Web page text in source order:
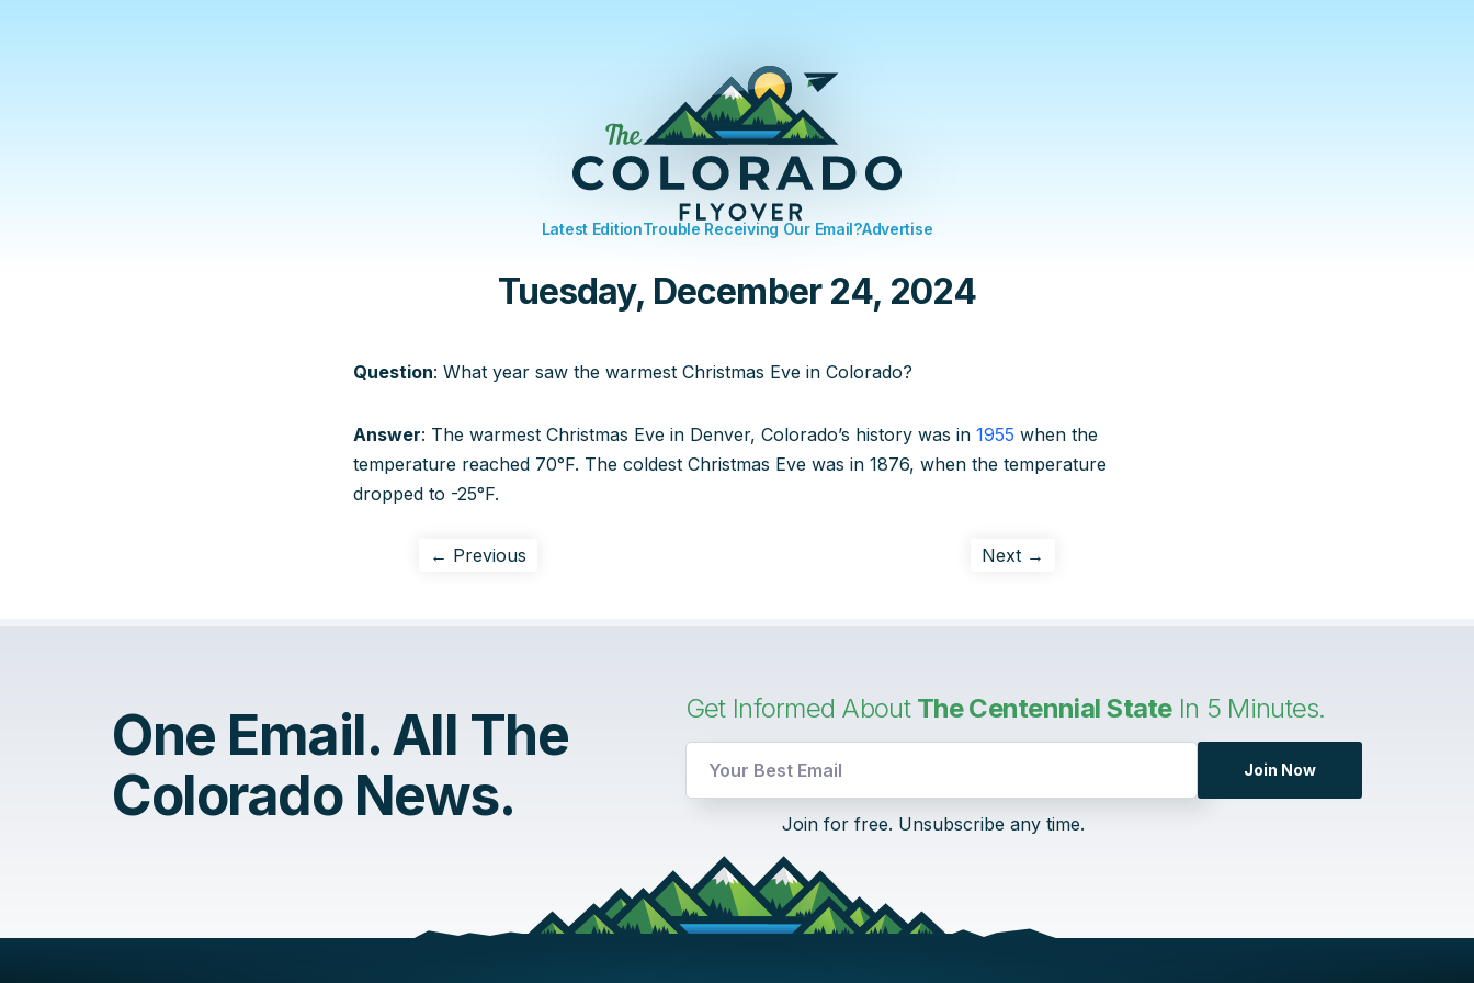
Latest EditionTrouble Receiving Our Email?Advertise
Tuesday, December 24, 2024
Question: What year saw the warmest Christmas Eve in Colorado?
Answer: The warmest Christmas Eve in Denver, Colorado’s history was in 1955 when the
temperature reached 70°F. The coldest Christmas Eve was in 1876, when the temperature
dropped to -25°F.
← Previous Next →
One Email. All The
Colorado News.
Get Informed About The Centennial StateIn 5 Minutes.
UTM
Join Now
Join for free. Unsubscribe any time.